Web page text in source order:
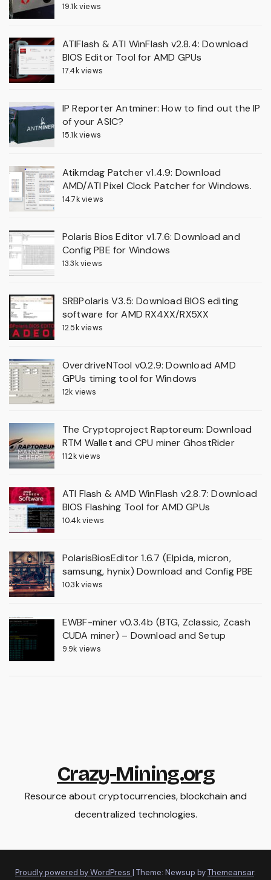
19.1k views
ATIFlash & ATI WinFlash v2.8.4: Download
BIOS Editor Tool for AMD GPUs
17.4k views
IP Reporter Antminer: How to find out the IP
of your ASIC?
15.1k views
Atikmdag Patcher v1.4.9: Download
AMD/ATI Pixel Clock Patcher for Windows.
14.7k views
Polaris Bios Editor v1.7.6: Download and
Config PBE for Windows
13.3k views
SRBPolaris V3.5: Download BIOS editing
software for AMD RX4XX/RX5XX
12.5k views
OverdriveNTool v0.2.9: Download AMD
GPUs timing tool for Windows
12k views
The Cryptoproject Raptoreum: Download
RTM Wallet and CPU miner GhostRider
11.2k views
ATI Flash & AMD WinFlash v2.8.7: Download
BIOS Flashing Tool for AMD GPUs
10.4k views
PolarisBiosEditor 1.6.7 (Elpida, micron,
samsung, hynix) Download and Config PBE
10.3k views
EWBF-miner v0.3.4b (BTG, Zclassic, Zcash
CUDA miner) – Download and Setup
9.9k views
Crazy-Mining.org
Resource about cryptocurrencies, blockchain and
decentralized technologies.
Proudly powered by WordPress | Theme: Newsup byThemeansar.